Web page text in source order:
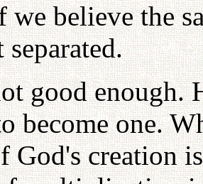
believe the
good enough.
become one.
God's creation